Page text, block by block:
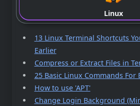
Linux
13 Linux Terminal Shortcuts
Earlier
Compress or Extract Files in
25 Basic Linux Commands For
How to use 'APT'
Change Login Background